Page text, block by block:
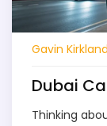
Gavin Kirkland
Dubai
Thinking